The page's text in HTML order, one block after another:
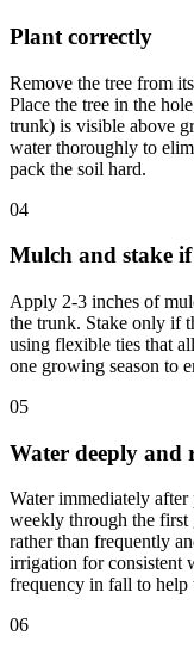
Plant correctly
Remove the tree from
Place the tree in the
trunk) is visible above
water thoroughly to
pack the soil hard.
04
Mulch and stake if
Apply 2-3 inches of
the trunk. Stake only if
using flexible ties that
one growing season to
05
Water deeply and
Water immediately
weekly through the first
rather than frequently
irrigation for consistent
frequency in fall to help
06